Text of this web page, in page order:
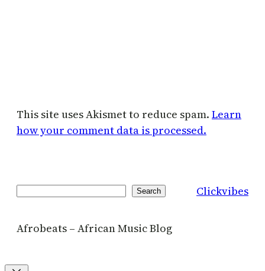
This site uses Akismet to reduce spam. Learn
how your comment data is processed.
Search Clickvibes
Afrobeats – African Music Blog